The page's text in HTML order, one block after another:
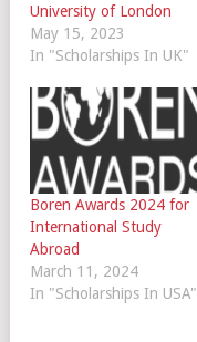
University of London
May 15, 2023
In "Scholarships In UK"
Boren Awards 2024 for
International Study
Abroad
March 11, 2024
In "Scholarships In USA"